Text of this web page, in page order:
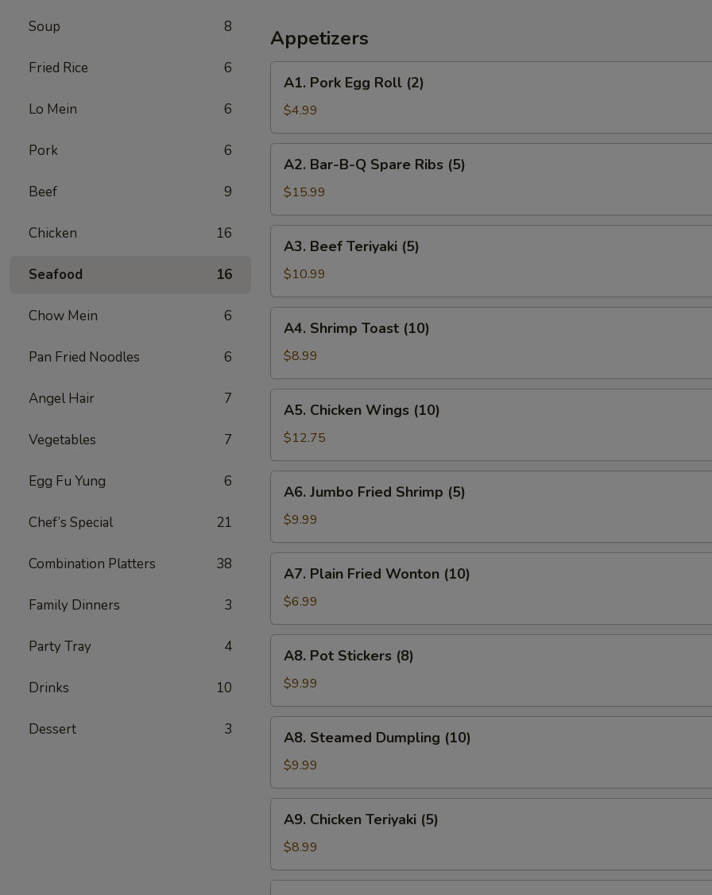
Soup 8
Fried Rice 6
Lo Mein 6
Pork 6
Beef 9
Chicken 16
Seafood 16
Chow Mein 6
Pan Fried Noodles 6
Angel Hair 7
Vegetables 7
Egg Fu Yung 6
Chef’s Special 21
Combination Platters 38
Family Dinners 3
Party Tray 4
Drinks 10
Dessert 3
Roll
Super
Special
Appetizers
Pork
Egg
Roll
(2)
A1. Pork Egg Roll (2)
$4.99
Bar-
B-
Q
Spare
Ribs
(5)
A2. Bar-B-Q Spare Ribs (5)
$15.99
Beef
Teriyaki
(5)
A3. Beef Teriyaki (5)
$10.99
Shrimp
Toast
(10)
A4. Shrimp Toast (10)
$8.99
Chicken
Wings
(10)
A5. Chicken Wings (10)
$12.75
Jumbo
Fried
Shrimp
(5)
A6. Jumbo Fried Shrimp (5)
$9.99
Plain
Fried
Wonton
(10)
A7. Plain Fried Wonton (10)
$6.99
Pot
Stickers
(8)
A8. Pot Stickers (8)
$9.99
Steamed
Dumpling
(10)
A8. Steamed Dumpling (10)
$9.99
Chicken
Teriyaki
(5)
A9. Chicken Teriyaki (5)
$8.99